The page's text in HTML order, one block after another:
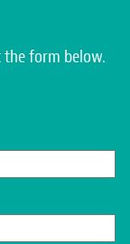
the form below.